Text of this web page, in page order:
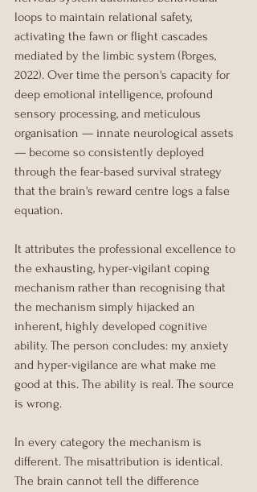
loops to maintain relational safety,
activating the fawn or flight cascades
mediated by the limbic system (Porges,
2022). Over time the person's capacity for
deep emotional intelligence, profound
sensory processing, and meticulous
organisation — innate neurological assets
— become so consistently deployed
through the fear-based survival strategy
that the brain's reward centre logs a false
equation.
It attributes the professional excellence to
the exhausting, hyper-vigilant coping
mechanism rather than recognising that
the mechanism simply hijacked an
inherent, highly developed cognitive
ability. The person concludes: my anxiety
and hyper-vigilance are what make me
good at this. The ability is real. The source
is wrong.
In every category the mechanism is
different. The misattribution is identical.
The brain cannot tell the difference